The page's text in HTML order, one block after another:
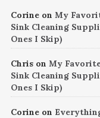
Corineon My
Sink Cleaning
Ones I Skip)
Chrison My
Sink Cleaning
Ones I Skip)
Corineon